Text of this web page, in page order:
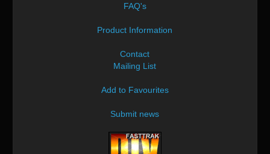
FAQ's
Product Information
Contact
Mailing List
Add to Favourites
Submit news